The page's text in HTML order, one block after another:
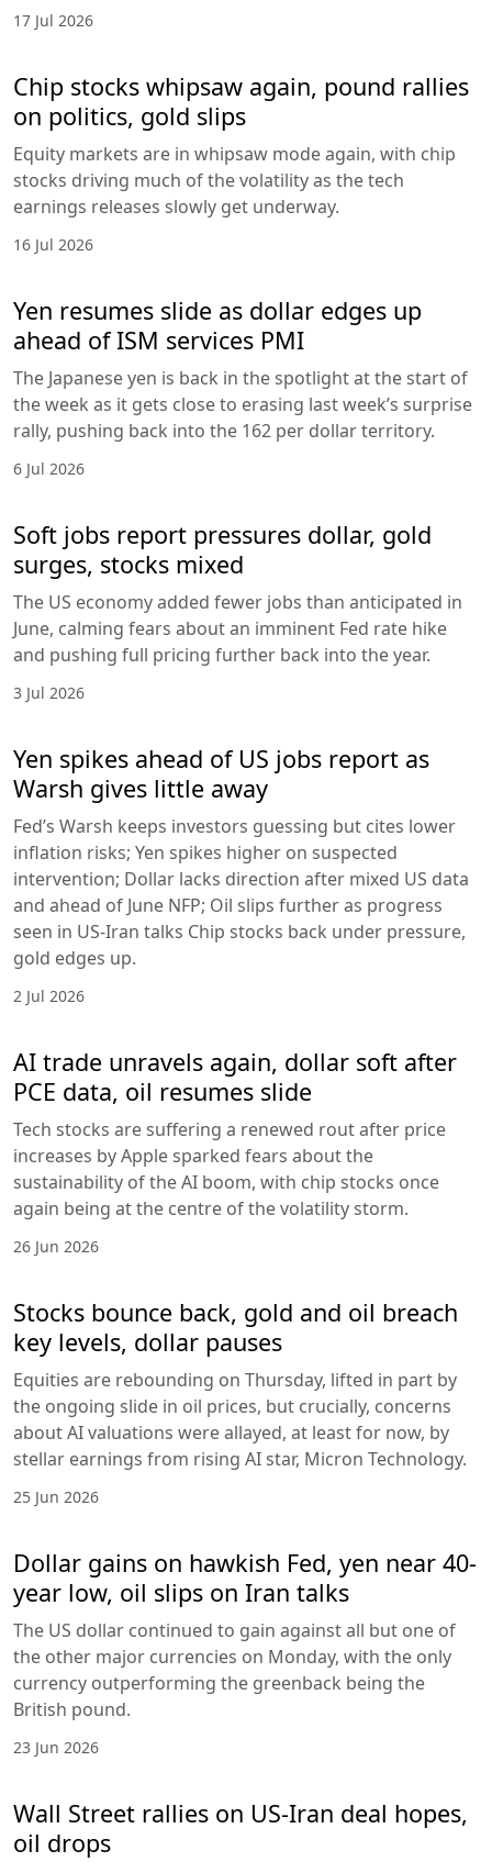
17 Jul 2026
Chip stocks whipsaw again, pound rallies
on politics, gold slips
Equity markets are in whipsaw mode again, with chip
stocks driving much of the volatility as the tech
earnings releases slowly get underway.
16 Jul 2026
Yen resumes slide as dollar edges up
ahead of ISM services PMI
The Japanese yen is back in the spotlight at the start of
the week as it gets close to erasing last week’s surprise
rally, pushing back into the 162 per dollar territory.
6 Jul 2026
Soft jobs report pressures dollar, gold
surges, stocks mixed
The US economy added fewer jobs than anticipated in
June, calming fears about an imminent Fed rate hike
and pushing full pricing further back into the year.
3 Jul 2026
Yen spikes ahead of US jobs report as
Warsh gives little away
Fed’s Warsh keeps investors guessing but cites lower
inflation risks; Yen spikes higher on suspected
intervention; Dollar lacks direction after mixed US data
and ahead of June NFP; Oil slips further as progress
seen in US-Iran talks Chip stocks back under pressure,
gold edges up.
2 Jul 2026
AI trade unravels again, dollar soft after
PCE data, oil resumes slide
Tech stocks are suffering a renewed rout after price
increases by Apple sparked fears about the
sustainability of the AI boom, with chip stocks once
again being at the centre of the volatility storm.
26 Jun 2026
Stocks bounce back, gold and oil breach
key levels, dollar pauses
Equities are rebounding on Thursday, lifted in part by
the ongoing slide in oil prices, but crucially, concerns
about AI valuations were allayed, at least for now, by
stellar earnings from rising AI star, Micron Technology.
25 Jun 2026
Dollar gains on hawkish Fed, yen near 40-
year low, oil slips on Iran talks
The US dollar continued to gain against all but one of
the other major currencies on Monday, with the only
currency outperforming the greenback being the
British pound.
23 Jun 2026
Wall Street rallies on US-Iran deal hopes,
oil drops